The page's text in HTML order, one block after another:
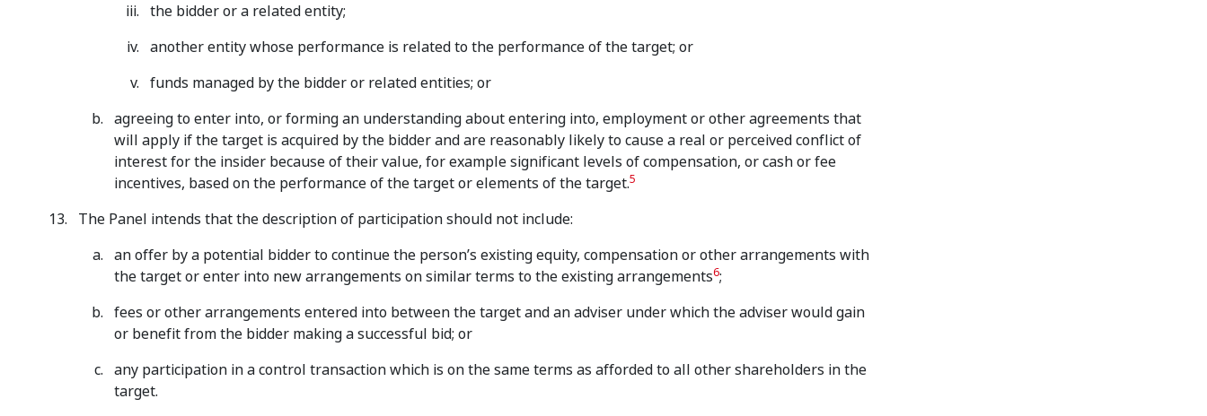
the bidder or a related entity;
another entity whose performance is related to the performance of the target; or
funds managed by the bidder or related entities; or
agreeing to enter into, or forming an understanding about entering into, employment or other agreements that
will apply if the target is acquired by the bidder and are reasonably likely to cause a real or perceived conflict of
interest for the insider because of their value, for example significant levels of compensation, or cash or fee
incentives, based on the performance of the target or elements of the target.5
The Panel intends that the description of participation should not include:
an offer by a potential bidder to continue the person’s existing equity, compensation or other arrangements with
the target or enter into new arrangements on similar terms to the existing arrangements6;
fees or other arrangements entered into between the target and an adviser under which the adviser would gain
or benefit from the bidder making a successful bid; or
any participation in a control transaction which is on the same terms as afforded to all other shareholders in the
target.